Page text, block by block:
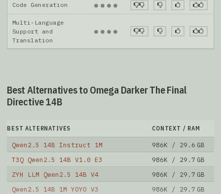
Code Generation ● ● ● ●
Multi-Language
Support and
Translation
● ● ● ●
Best Alternatives to Omega Darker The Final
Directive 14B
BEST ALTERNATIVES CONTEXT / RAM
Qwen2.5 14B Instruct 1M 986K / 29.6 GB
T3Q Qwen2.5 14B V1.0 E3
986K / 29.7 GB
ZYH LLM Qwen2.5 14B V4
986K / 29.7 GB
Qwen2.5 14B 1M YOYO V3
986K / 29.7 GB